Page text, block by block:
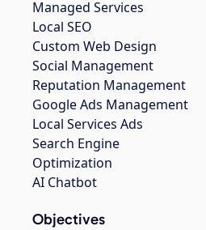
Managed Services
Local SEO
Custom Web Design
Social Management
Reputation Management
Google Ads Management
Local Services Ads
Search Engine
Optimization
AI Chatbot
Objectives